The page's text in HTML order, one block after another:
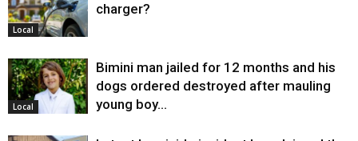
Local
charger?
Local
Bimini man jailed for 12 months and his
dogs ordered destroyed after mauling
young boy…